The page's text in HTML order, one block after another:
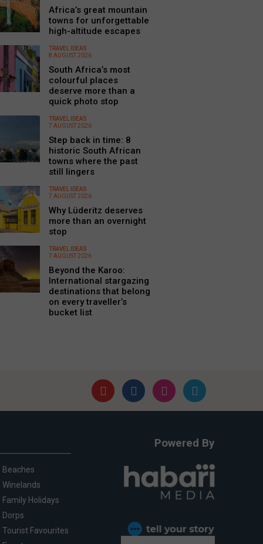
Africa’s great mountain
towns for unforgettable
high-altitude escapes
TRAVEL IDEAS
8 AUGUST 2026
South Africa’s most
colourful places
deserve more than a
quick photo stop
TRAVEL IDEAS
7 AUGUST 2026
Step back in time: 8
historic South African
towns where the past
still lingers
TRAVEL IDEAS
7 AUGUST 2026
Why Lüderitz deserves
more than an overnight
stop
TRAVEL IDEAS
7 AUGUST 2026
Beyond the Karoo:
International stargazing
destinations that belong
on every traveller’s
bucket list
Beaches
Winelands
Family Holidays
Dorps
Tourist Favourites
Powered By